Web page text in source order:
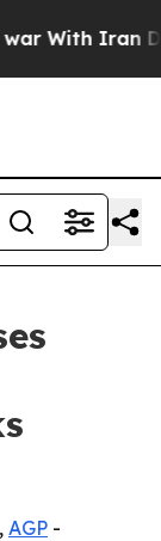
Iran
AGP -